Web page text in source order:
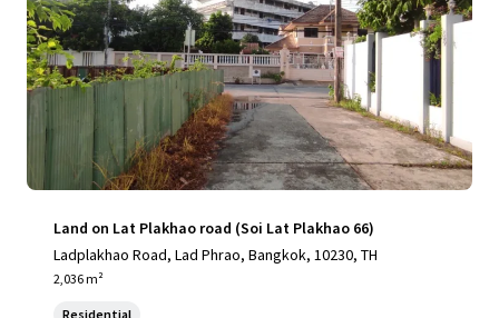
Land on Lat Plakhao road (Soi Lat Plakhao 66)
Ladplakhao Road, Lad Phrao, Bangkok, 10230, TH
2,036 m²
Residential